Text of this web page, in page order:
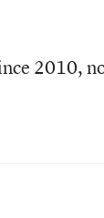
2010,